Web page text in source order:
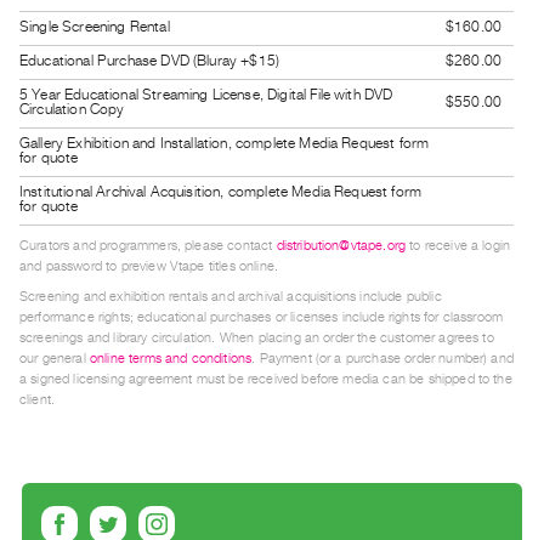
Guides
Class
Visits
FOR
ARTISTS
Distribution
Artists
Submitting
Work
RESEARCH
Writing
Single Screening Rental
$160.00
Educational Purchase DVD (Bluray +$15)
$260.00
5 Year Educational Streaming License, Digital File with DVD
Circulation Copy
$550.00
Gallery Exhibition and Installation, complete Media Request form
for quote
Institutional Archival Acquisition, complete Media Request form
for quote
Curators and programmers, please contact distribution@vtape.org to receive a login
and password to preview Vtape titles online.
Screening and exhibition rentals and archival acquisitions include public
performance rights; educational purchases or licenses include rights for classroom
screenings and library circulation. When placing an order the customer agrees to
our general online terms and conditions. Payment (or a purchase order number) and
a signed licensing agreement must be received before media can be shipped to the
client.